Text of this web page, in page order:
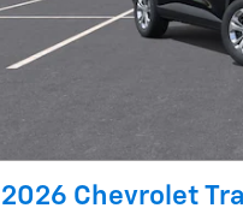
2026 Chevrolet